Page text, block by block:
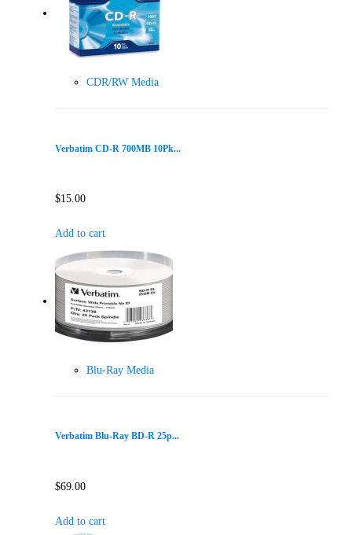
CDR/RW Media
Verbatim CD-R 700MB 10Pk...
$15.00
Add to cart
Blu-Ray Media
Verbatim Blu-Ray BD-R 25p...
$69.00
Add to cart